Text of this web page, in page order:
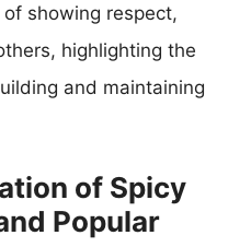
showing respect,
highlighting the
and maintaining
of Spicy
Popular